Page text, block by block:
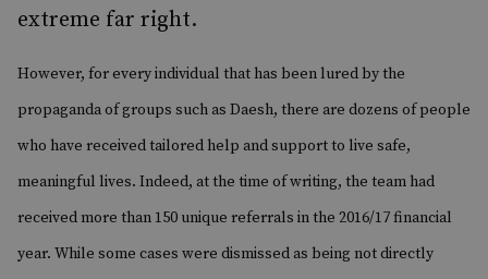
extreme far right.
However, for every individual that has been lured by the
propaganda of groups such as Daesh, there are dozens of people
who have received tailored help and support to live safe,
meaningful lives. Indeed, at the time of writing, the team had
received more than 150 unique referrals in the 2016/17 financial
year. While some cases were dismissed as being not directly